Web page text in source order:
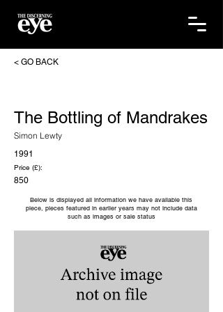
< GO BACK
The Bottling of Mandrakes
Simon Lewty
1991
Price (£):
850
Below is displayed all information we have available this
piece, pieces featured in earlier years may not include data
such as images or sale status